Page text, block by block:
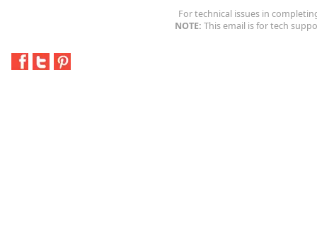
For technical issues in
NOTE: This email is for tech